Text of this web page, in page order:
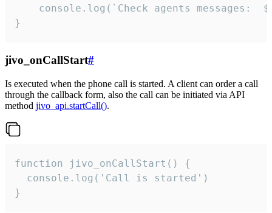
}
jivo_onCallStart#
Is executed when the phone call is started. A client can order a call
through the callback form, also the call can be initiated via API
method jivo_api.startCall().
function jivo_onCallStart() {
  console.log('Call is started')
}